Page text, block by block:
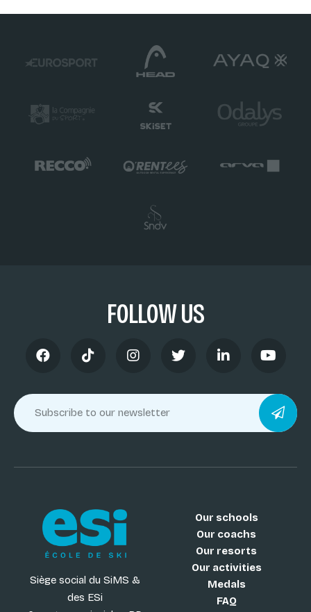
FOLLOW US
Siège social du SiMS &
des ESi
Our schools
Our coachs
Our resorts
Our activities
Medals
FAQ